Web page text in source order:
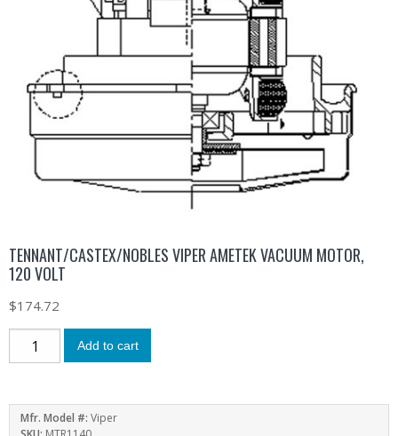
TENNANT/CASTEX/NOBLES VIPER AMETEK VACUUM MOTOR,
120 VOLT
$174.72
Add to cart
Mfr. Model #: Viper